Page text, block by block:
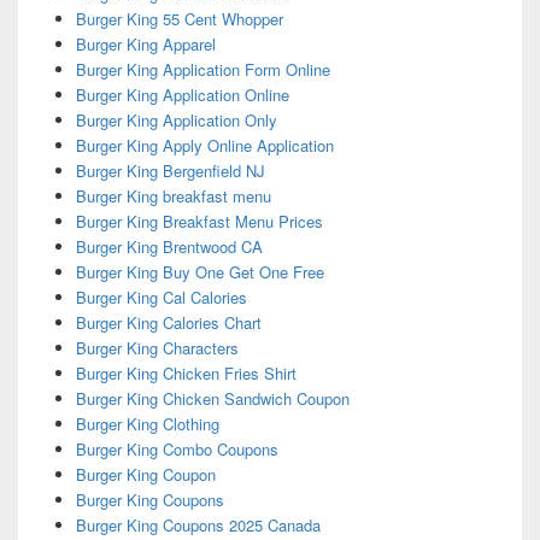
Burger King 55 Cent Whopper
Burger King Apparel
Burger King Application Form Online
Burger King Application Online
Burger King Application Only
Burger King Apply Online Application
Burger King Bergenfield NJ
Burger King breakfast menu
Burger King Breakfast Menu Prices
Burger King Brentwood CA
Burger King Buy One Get One Free
Burger King Cal Calories
Burger King Calories Chart
Burger King Characters
Burger King Chicken Fries Shirt
Burger King Chicken Sandwich Coupon
Burger King Clothing
Burger King Combo Coupons
Burger King Coupon
Burger King Coupons
Burger King Coupons 2025 Canada